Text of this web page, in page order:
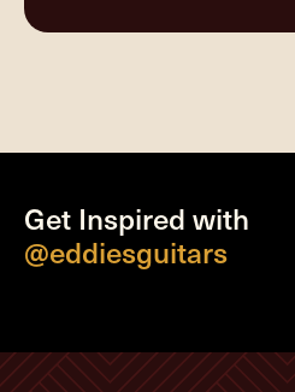
Get Inspired with
@eddiesguitars